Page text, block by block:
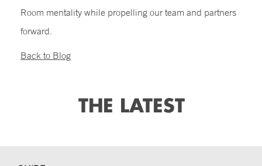
Room mentality while propelling our team and partners
forward.
Back to Blog
THE LATEST